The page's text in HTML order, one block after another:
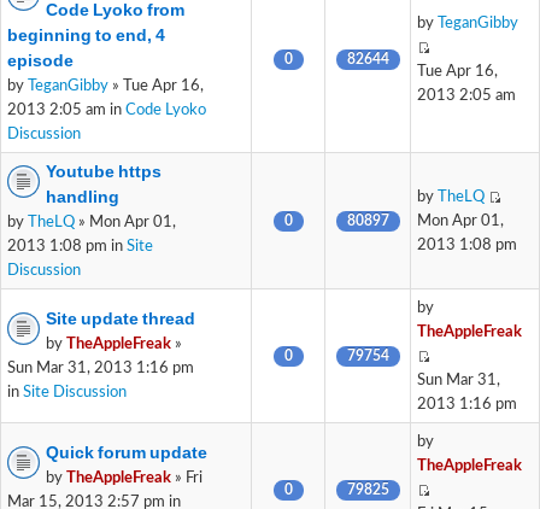
Code Lyoko from
beginning to end, 4
episode
by TeganGibby » Tue Apr 16,
2013 2:05 am in Code Lyoko
Discussion
0 82644
by TeganGibby
Tue Apr 16,
2013 2:05 am
Youtube https
handling
by TheLQ » Mon Apr 01,
2013 1:08 pm in Site
Discussion
0 80897
by
TheLQ
Mon Apr 01,
2013 1:08 pm
Site update thread
by TheAppleFreak »
Sun Mar 31, 2013 1:16 pm
in Site Discussion
0 79754
by
TheAppleFreak
Sun Mar 31,
2013 1:16 pm
Quick forum update
by TheAppleFreak » Fri
Mar 15, 2013 2:57 pm in
0 79825
by
TheAppleFreak